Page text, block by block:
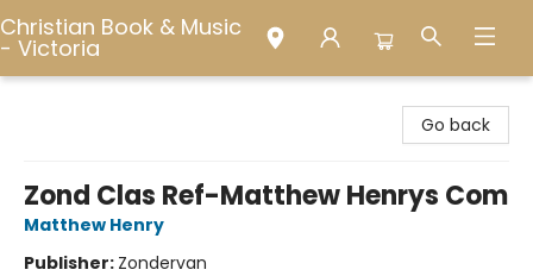
Christian Book & Music
- Victoria
Go back
Zond Clas Ref-Matthew Henrys Com
Matthew Henry
Publisher: Zondervan